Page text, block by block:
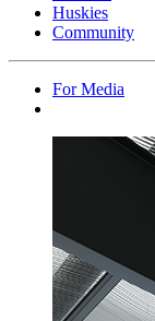
Huskies
Community
For Media